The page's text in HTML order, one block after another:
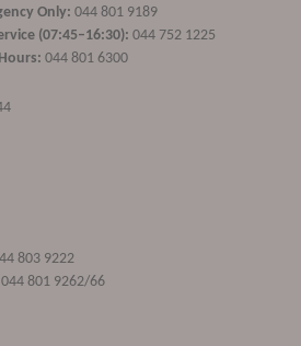
Only: 044 801 9189
(07:45–16:30): 044 752 1225
044 801 6300
803 9222
044 801 9262/66